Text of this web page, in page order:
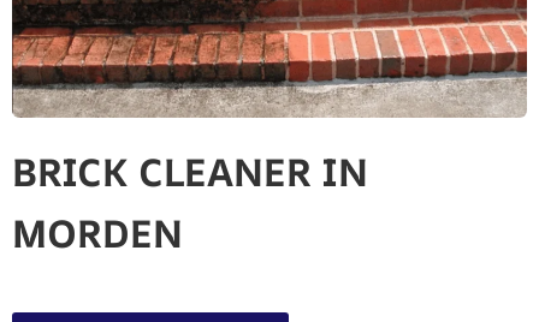
BRICK CLEANER IN
MORDEN